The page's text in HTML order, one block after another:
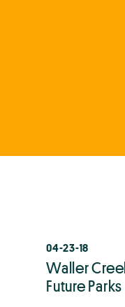
04-23-18
Waller
Future Parks